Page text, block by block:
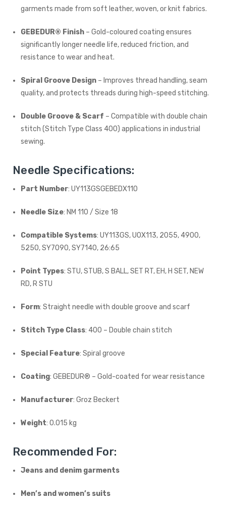
garments made from soft leather, woven, or knit fabrics.
GEBEDUR® Finish – Gold-coloured coating ensures
significantly longer needle life, reduced friction, and
resistance to wear and heat.
Spiral Groove Design – Improves thread handling, seam
quality, and protects threads during high-speed stitching.
Double Groove & Scarf – Compatible with double chain
stitch (Stitch Type Class 400) applications in industrial
sewing.
Needle Specifications:
Part Number: UY113GSGEBEDX110
Needle Size: NM 110 / Size 18
Compatible Systems: UY113GS, UOX113, 2055, 4900,
5250, SY7090, SY7140, 26:65
Point Types: STU, STUB, S BALL, SET RT, EH, H SET, NEW
RD, R STU
Form: Straight needle with double groove and scarf
Stitch Type Class: 400 – Double chain stitch
Special Feature: Spiral groove
Coating: GEBEDUR® – Gold-coated for wear resistance
Manufacturer: Groz Beckert
Weight: 0.015 kg
Recommended For:
Jeans and denim garments
Men’s and women’s suits